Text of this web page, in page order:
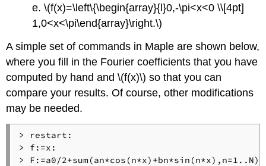
e. \(f(x)=\left\{\begin{array}{l}0,-\pi<x<0 \\[4pt]
1,0<x<\pi\end{array}\right.\)
A simple set of commands in Maple are shown below,
where you fill in the Fourier coefficients that you have
computed by hand and \(f(x)\) so that you can
compare your results. Of course, other modifications
may be needed.
> restart:
> f:=x:
> F:=a0/